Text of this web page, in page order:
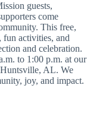
guests,
come
This free,
activities, and
and celebration.
to 1:00 p.m. at our
AL. We
joy, and impact.